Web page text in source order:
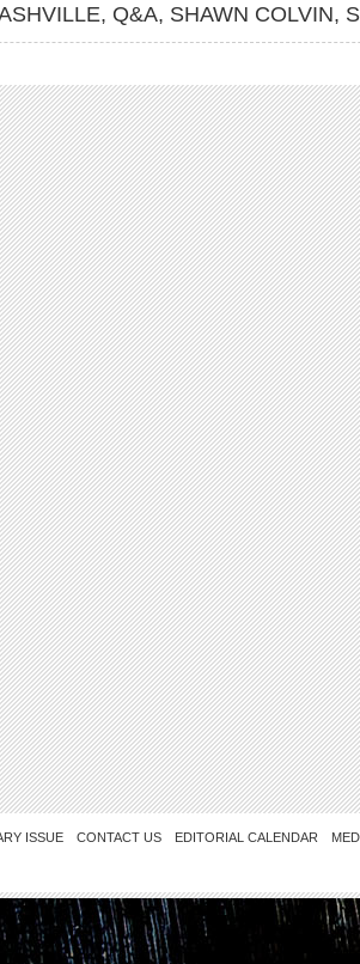
, Q&A, SHAWN COLVIN,
ISSUE CONTACT US EDITORIAL CALENDAR